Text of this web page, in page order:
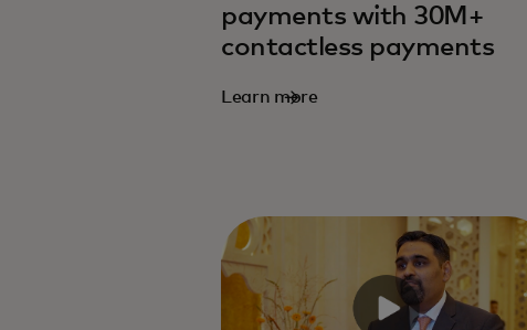
payments with 30M+
contactless payments
Learn more